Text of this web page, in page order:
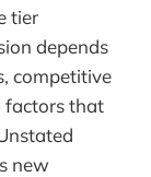
tier
depends
competitive
factors that
new